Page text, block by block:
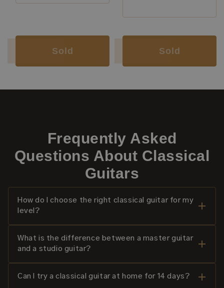
Sold Sold
Frequently Asked
Questions About Classical
Guitars
How do I choose the right classical guitar for my
level?
What is the difference between a master guitar
and a studio guitar?
Can I try a classical guitar at home for 14 days?